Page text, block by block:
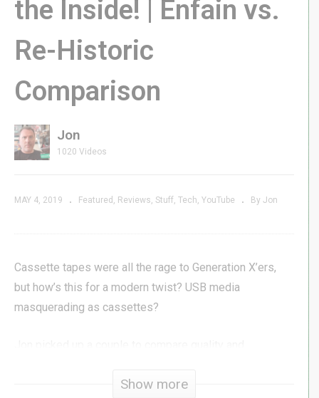
Function over Form? | Ossii Sound
Bone Conduction Glasses Review
the Inside! | Enfain vs.
Re-Historic
Comparison
Jon
1020 Videos
MAY 4, 2019 Featured Reviews Stuff Tech YouTube By Jon
Cassette tapes were all the rage to Generation X’ers,
but how’s this for a modern twist? USB media
masquerading as cassettes?
Show more